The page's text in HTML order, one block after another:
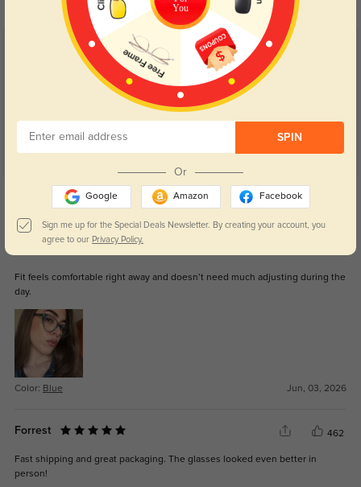
Customer Reviews (5)
5.0
Get Credits
WRITE A REVIEW
Arielle
Fit feels comfortable right away and doesn’t need much adjusting during the
day.
Color: Blue Jun, 03, 2026
Forrest 462
Fast shipping and great packaging. The glasses looked even better in
person!
You
SPIN
Or
Google Amazon Facebook
Sign me up for the Special Deals Newsletter. By creating your account, you
agree to our Privacy Policy.